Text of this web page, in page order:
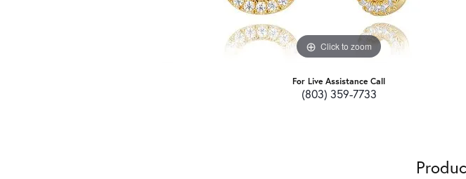
Click to zoom
For Live Assistance Call
(803) 359-7733